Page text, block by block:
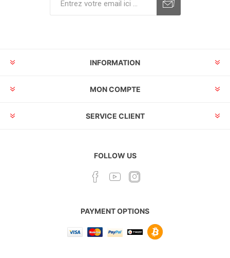
INFORMATION
MON COMPTE
SERVICE CLIENT
FOLLOW US
PAYMENT OPTIONS